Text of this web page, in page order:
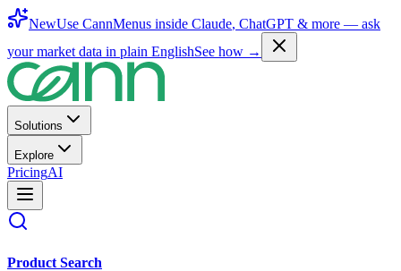
NewUse CannMenus inside Claude, ChatGPT & more — ask
your market data in plain EnglishSee how →
Solutions
Explore
PricingAI
Product Search